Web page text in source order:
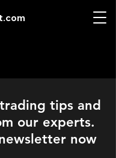
tips and
our experts.
now